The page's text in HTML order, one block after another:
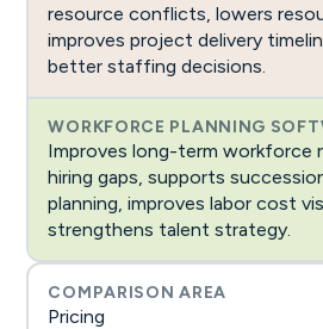
resource conflicts, lowers
improves project delivery
better staffing decisions.
Improves long-term workforce
hiring gaps, supports
planning, improves labor cost
strengthens talent strategy.
Pricing